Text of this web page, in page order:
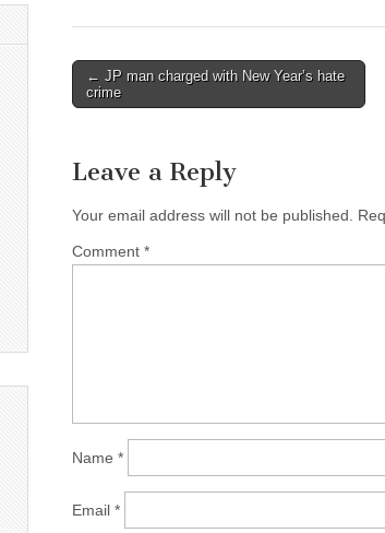
Post
navigation
← JP man charged with New Year’s hate
crime
Leave a Reply
Your email address will not be published.
Comment *
Name *
Email *